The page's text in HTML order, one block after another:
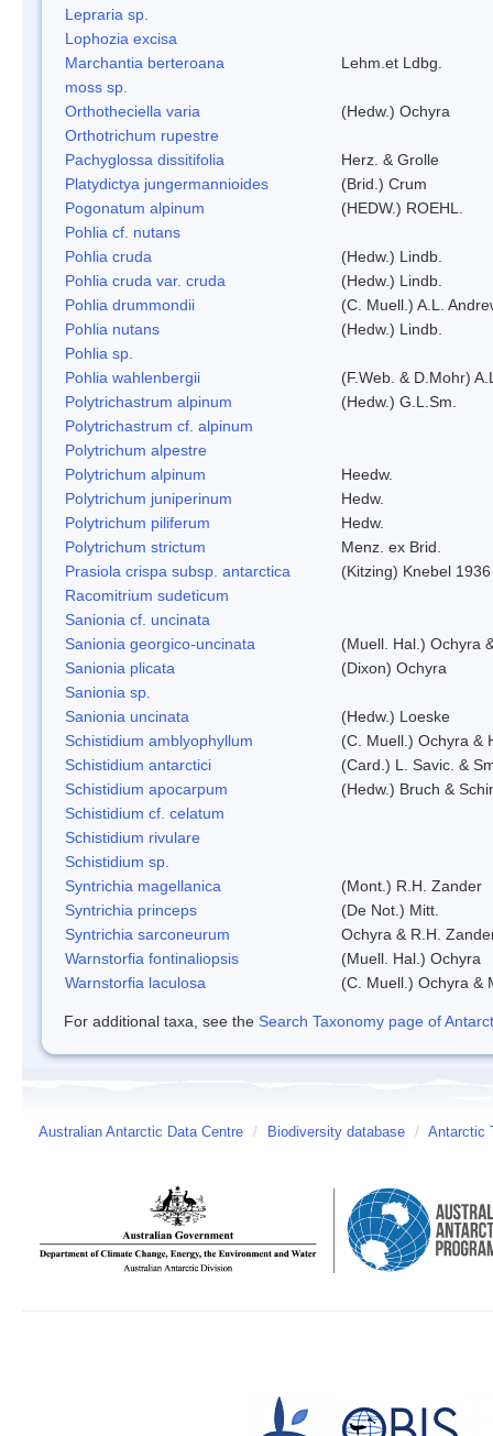
Lepraria sp.
Lophozia excisa
Marchantia berteroana
Lehm.et Ldbg.
moss sp.
Orthotheciella varia
(Hedw.) Ochyra
Orthotrichum rupestre
Pachyglossa dissitifolia
Herz. & Grolle
Platydictya jungermannioides
(Brid.) Crum
Pogonatum alpinum
(HEDW.) ROEHL.
Pohlia cf. nutans
Pohlia cruda
(Hedw.) Lindb.
Pohlia cruda var. cruda
(Hedw.) Lindb.
Pohlia drummondii
(C. Muell.) A.L.
Pohlia nutans
(Hedw.) Lindb.
Pohlia sp.
Pohlia wahlenbergii
(F.Web. & D.Mohr)
Polytrichastrum alpinum
(Hedw.) G.L.Sm.
Polytrichastrum cf. alpinum
Polytrichum alpestre
Polytrichum alpinum
Heedw.
Polytrichum juniperinum
Hedw.
Polytrichum piliferum
Hedw.
Polytrichum strictum
Menz. ex Brid.
Prasiola crispa subsp. antarctica
(Kitzing) Knebel 1936
Racomitrium sudeticum
Sanionia cf. uncinata
Sanionia georgico-uncinata
(Muell. Hal.) Ochyra
Sanionia plicata
(Dixon) Ochyra
Sanionia sp.
Sanionia uncinata
(Hedw.) Loeske
Schistidium amblyophyllum
(C. Muell.) Ochyra &
Schistidium antarctici
(Card.) L. Savic. &
Schistidium apocarpum
(Hedw.) Bruch &
Schistidium cf. celatum
Schistidium rivulare
Schistidium sp.
Syntrichia magellanica
(Mont.) R.H. Zander
Syntrichia princeps
(De Not.) Mitt.
Syntrichia sarconeurum
Ochyra & R.H.
Warnstorfia fontinaliopsis
(Muell. Hal.) Ochyra
Warnstorfia laculosa
(C. Muell.) Ochyra &
For additional taxa, see the Search Taxonomy page of
Australian Antarctic Data Centre / Biodiversity database / Antarctic